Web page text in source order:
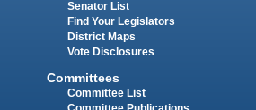
Senator List
Find Your Legislators
District Maps
Vote Disclosures
Committees
Committee List